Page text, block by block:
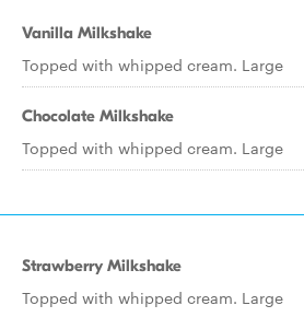
Vanilla Milkshake
Topped with whipped cream. Large
Chocolate Milkshake
Topped with whipped cream. Large
Strawberry Milkshake
Topped with whipped cream. Large